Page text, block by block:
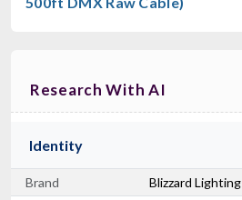
Research With AI
Identity
Brand
Blizzard Lighting